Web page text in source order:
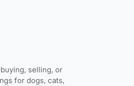
selling, or
for dogs, cats,